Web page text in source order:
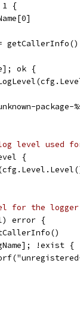
1 {
getCallerInfo()
ok {
package-
level used
{
for the
error {
!exist {